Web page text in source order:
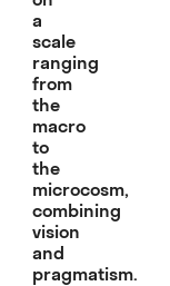
a
scale
ranging
from
the
macro
to
the
microcosm,
combining
vision
and
pragmatism.